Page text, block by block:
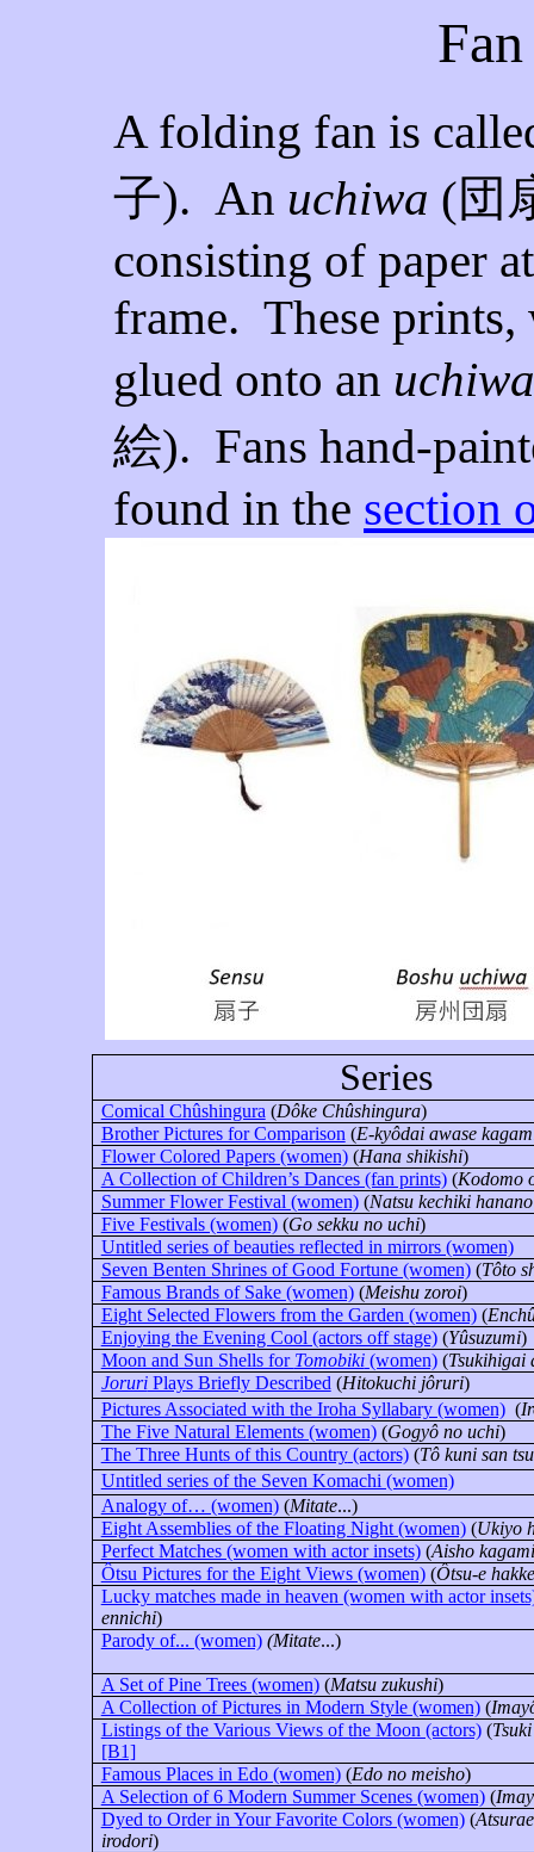
A folding fan is
子). An uchiwa (団
consisting of paper
frame. These prints,
glued onto an
絵). Fans hand-
found in the section
Series
Comical Chûshingura (Dôke Chûshingura)
Brother Pictures for Comparison (E-kyôdai awase
Flower Colored Papers (women) (Hana shikishi)
A Collection of Children’s Dances (fan prints) (Kodomo
Summer Flower Festival (women) (Natsu kechiki
Five Festivals (women) (Go sekku no uchi)
Untitled series of beauties reflected in mirrors (women)
Seven Benten Shrines of Good Fortune (women)(Tôto
Famous Brands of Sake (women)(Meishu zoroi)
Eight Selected Flowers from the Garden (women)(
Enjoying the Evening Cool (actors off stage)(Yûsuzumi)
Moon and Sun Shells for Tomobiki(women)(Tsukihigai
JoruriPlays Briefly Described (Hitokuchi jôruri)
Pictures Associated with the Iroha Syllabary (women) (
The Five Natural Elements (women)(Gogyô no uchi)
The Three Hunts of this Country(actors)(Tô kuni san
Untitled series of the Seven Komachi (women)
Analogy of… (women)(Mitate...)
Eight Assemblies of the Floating Night (women)(Ukiyo
Perfect Matches (women with actor insets)(Aisho kagami
Ôtsu Pictures for the Eight Views (women)(Ôtsu-e
Lucky matches made in heaven (women with actor
ennichi)
Parody of... (women) (Mitate...)
A Set of Pine Trees (women)(Matsu zukushi)
A Collection of Pictures in Modern Style (women)(
Listings of the Various Views of the Moon (actors)(
[B1]
Famous Places in Edo (women)(Edo no meisho)
A Selection of 6 Modern Summer Scenes (women)(
Dyed to Order in Your Favorite Colors (women)(
irodori)